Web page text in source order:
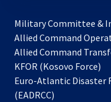
Military Committee &
Allied Command
Allied Command
KFOR (Kosovo Force)
in
Euro-Atlantic Disaster
(EADRCC)